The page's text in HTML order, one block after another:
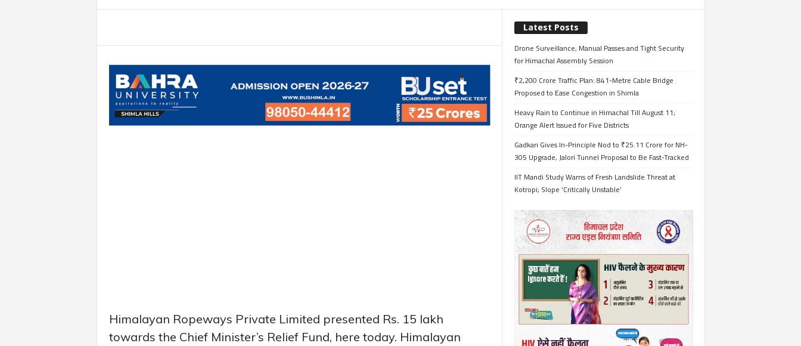
Himalayan Ropeways Private Limited presented Rs. 15 lakh
towards the Chief Minister’s Relief Fund, here today. Himalayan
Latest Posts
Drone Surveillance, Manual Passes and Tight Security
for Himachal Assembly Session
₹2,200 Crore Traffic Plan: 841-Metre Cable Bridge
Proposed to Ease Congestion in Shimla
Heavy Rain to Continue in Himachal Till August 11;
Orange Alert Issued for Five Districts
Gadkari Gives In-Principle Nod to ₹25.11 Crore for NH-
305 Upgrade, Jalori Tunnel Proposal to Be Fast-Tracked
IIT Mandi Study Warns of Fresh Landslide Threat at
Kotropi; Slope ‘Critically Unstable’